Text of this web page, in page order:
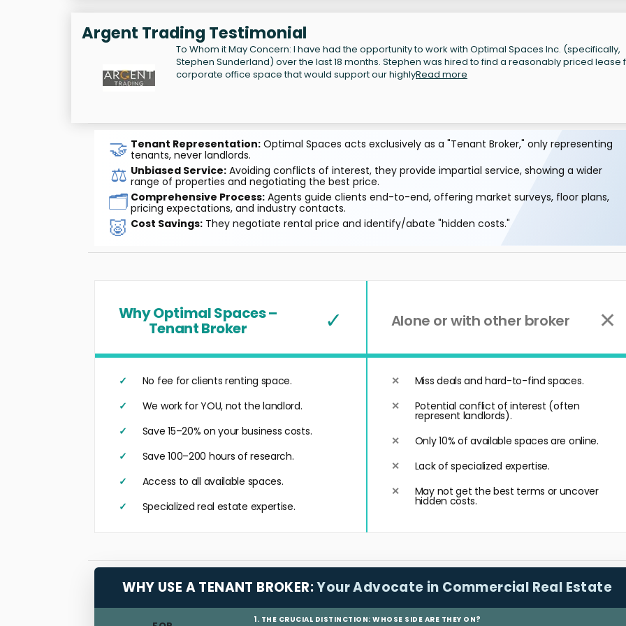
Argent Trading Testimonial
To Whom it May Concern: I have had the opportunity to work with Optimal Spaces Inc. (specifically,
Stephen Sunderland) over the last 18 months. Stephen was hired to find a reasonably priced lease
corporate office space that would support our highlyRead more
🤝 Tenant Representation:Optimal Spaces acts exclusively as a "Tenant Broker," only representing
tenants, never landlords.
⚖️ Unbiased Service:Avoiding conflicts of interest, they provide impartial service, showing a wider
range of properties and negotiating the best price.
🗂️ Comprehensive Process:Agents guide clients end-to-end, offering market surveys, floor plans,
pricing expectations, and industry contacts.
🐷 Cost Savings:They negotiate rental price and identify/abate "hidden costs."
Why Optimal Spaces –
Tenant Broker ✓
No fee for clients renting space.
We work for YOU, not the landlord.
Save 15–20% on your business costs.
Save 100–200 hours of research.
Access to all available spaces.
Specialized real estate expertise.
Alone or with other broker ✕
Miss deals and hard-to-find spaces.
Potential conflict of interest (often
represent landlords).
Only 10% of available spaces are online.
Lack of specialized expertise.
May not get the best terms or uncover
hidden costs.
WHY USE A TENANT BROKER:Your Advocate in Commercial Real Estate
1. THE CRUCIAL DISTINCTION: WHOSE SIDE ARE THEY ON?